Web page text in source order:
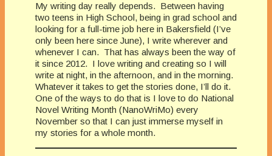
My writing day really depends. Between having
two teens in High School, being in grad school and
looking for a full-time job here in Bakersfield (I’ve
only been here since June), I write wherever and
whenever I can. That has always been the way of
it since 2012. I love writing and creating so I will
write at night, in the afternoon, and in the morning.
Whatever it takes to get the stories done, I’ll do it.
One of the ways to do that is I love to do National
Novel Writing Month (NanoWriMo) every
November so that I can just immerse myself in
my stories for a whole month.